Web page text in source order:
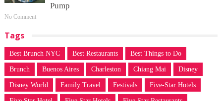
Pump
No Comment
Tags
Best Brunch NYC Best Restaurants Best Things to Do
Brunch Buenos Aires Charleston Chiang Mai Disney
Disney World Family Travel Festivals Five-Star Hotels